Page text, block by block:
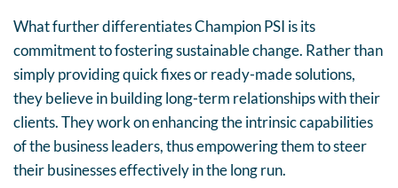
What further differentiates Champion PSI is its
commitment to fostering sustainable change. Rather than
simply providing quick fixes or ready-made solutions,
they believe in building long-term relationships with their
clients. They work on enhancing the intrinsic capabilities
of the business leaders, thus empowering them to steer
their businesses effectively in the long run.